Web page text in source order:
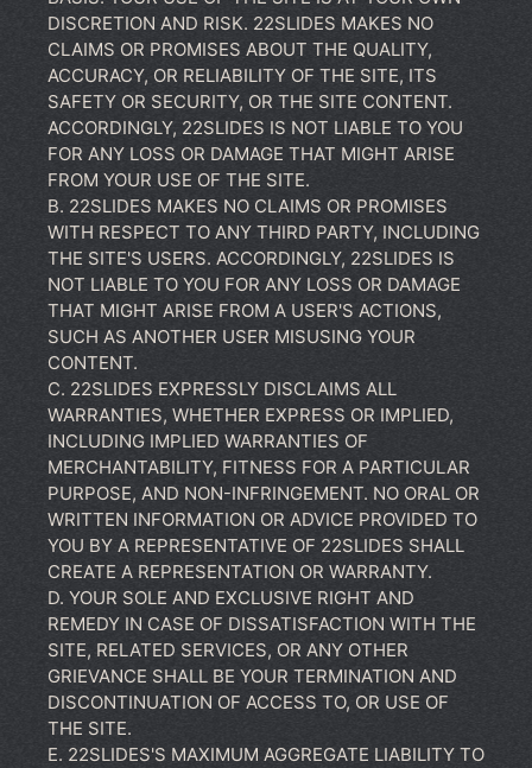
DISCRETION AND RISK. 22SLIDES MAKES NO
CLAIMS OR PROMISES ABOUT THE QUALITY,
ACCURACY, OR RELIABILITY OF THE SITE, ITS
SAFETY OR SECURITY, OR THE SITE CONTENT.
ACCORDINGLY, 22SLIDES IS NOT LIABLE TO YOU
FOR ANY LOSS OR DAMAGE THAT MIGHT ARISE
FROM YOUR USE OF THE SITE.
B. 22SLIDES MAKES NO CLAIMS OR PROMISES
WITH RESPECT TO ANY THIRD PARTY, INCLUDING
THE SITE'S USERS. ACCORDINGLY, 22SLIDES IS
NOT LIABLE TO YOU FOR ANY LOSS OR DAMAGE
THAT MIGHT ARISE FROM A USER'S ACTIONS,
SUCH AS ANOTHER USER MISUSING YOUR
CONTENT.
C. 22SLIDES EXPRESSLY DISCLAIMS ALL
WARRANTIES, WHETHER EXPRESS OR IMPLIED,
INCLUDING IMPLIED WARRANTIES OF
MERCHANTABILITY, FITNESS FOR A PARTICULAR
PURPOSE, AND NON-INFRINGEMENT. NO ORAL OR
WRITTEN INFORMATION OR ADVICE PROVIDED TO
YOU BY A REPRESENTATIVE OF 22SLIDES SHALL
CREATE A REPRESENTATION OR WARRANTY.
D. YOUR SOLE AND EXCLUSIVE RIGHT AND
REMEDY IN CASE OF DISSATISFACTION WITH THE
SITE, RELATED SERVICES, OR ANY OTHER
GRIEVANCE SHALL BE YOUR TERMINATION AND
DISCONTINUATION OF ACCESS TO, OR USE OF
THE SITE.
E. 22SLIDES'S MAXIMUM AGGREGATE LIABILITY TO